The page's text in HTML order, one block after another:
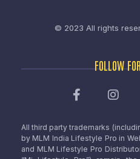
© 2023 All rights
FOLLOW
All third party trademarks
by MLM India Lifestyle Pro in
and MLM Lifestyle Pro